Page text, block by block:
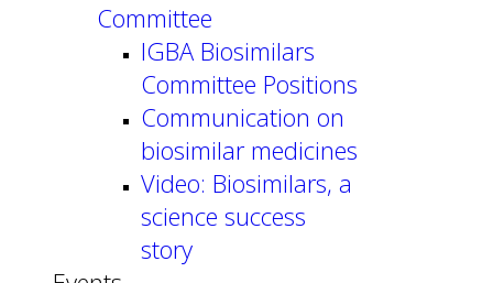
Committee
IGBA Biosimilars
Committee Positions
Communication on
biosimilar medicines
Video: Biosimilars, a
science success
story